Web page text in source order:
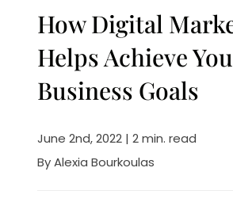
icon.
Learning Center
Pricing
How Digital
Helps Achieve
Business Goals
June 2nd, 2022 | 2 min. read
ByAlexia Bourkoulas